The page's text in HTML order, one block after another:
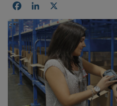
FacebookLinkedIn